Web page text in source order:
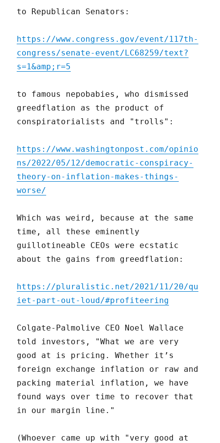
to Republican Senators:
https://www.congress.gov/event/117th-
congress/senate-event/LC68259/text?
s=1&amp;r=5
to famous nepobabies, who dismissed
greedflation as the product of
conspiratorialists and "trolls":
https://www.washingtonpost.com/opinio
ns/2022/05/12/democratic-conspiracy-
theory-on-inflation-makes-things-
worse/
Which was weird, because at the same
time, all these eminently
guillotineable CEOs were ecstatic
about the gains from greedflation:
https://pluralistic.net/2021/11/20/qu
iet-part-out-loud/#profiteering
Colgate-Palmolive CEO Noel Wallace
told investors, "What we are very
good at is pricing. Whether it’s
foreign exchange inflation or raw and
packing material inflation, we have
found ways over time to recover that
in our margin line."
(Whoever came up with "very good at